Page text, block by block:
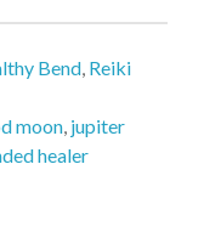
Bend, Reiki
moon, jupiter
healer